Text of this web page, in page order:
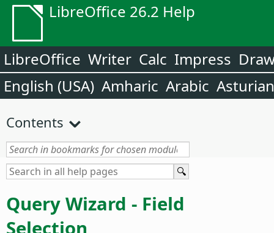
LibreOffice 26.2 Help
LibreOffice Writer Calc Impress
English (USA) Amharic Arabic Asturian
Contents
Query Wizard - Field
Selection